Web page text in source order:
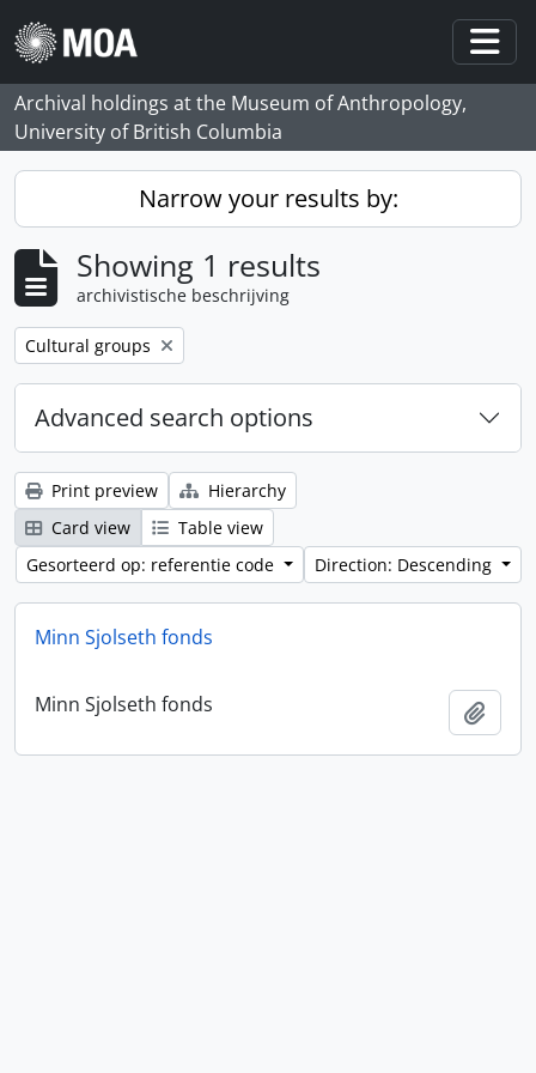
Skip to main content
Archival holdings at the Museum of Anthropology,
University of British Columbia
Narrow your results by:
Showing 1 results
archivistische beschrijving
Remove filter:
Cultural groups
Advanced search options
Print preview
Hierarchy
Card view
Table view
Gesorteerd op: referentie code
Direction: Descending
Minn Sjolseth fonds
Minn Sjolseth fonds